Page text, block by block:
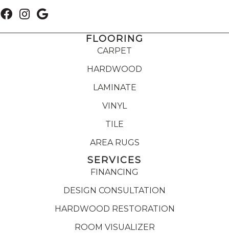
FLOORING
CARPET
HARDWOOD
LAMINATE
VINYL
TILE
AREA RUGS
SERVICES
FINANCING
DESIGN CONSULTATION
HARDWOOD RESTORATION
ROOM VISUALIZER